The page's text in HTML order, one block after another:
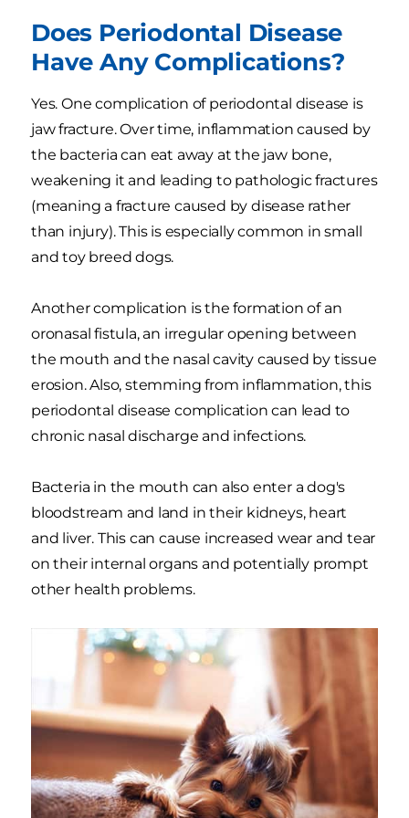
Does Periodontal Disease
Have Any Complications?
Yes. One complication of periodontal disease is
jaw fracture. Over time, inflammation caused by
the bacteria can eat away at the jaw bone,
weakening it and leading to pathologic fractures
(meaning a fracture caused by disease rather
than injury). This is especially common in small
and toy breed dogs.
Another complication is the formation of an
oronasal fistula, an irregular opening between
the mouth and the nasal cavity caused by tissue
erosion. Also, stemming from inflammation, this
periodontal disease complication can lead to
chronic nasal discharge and infections.
Bacteria in the mouth can also enter a dog's
bloodstream and land in their kidneys, heart
and liver. This can cause increased wear and tear
on their internal organs and potentially prompt
other health problems.